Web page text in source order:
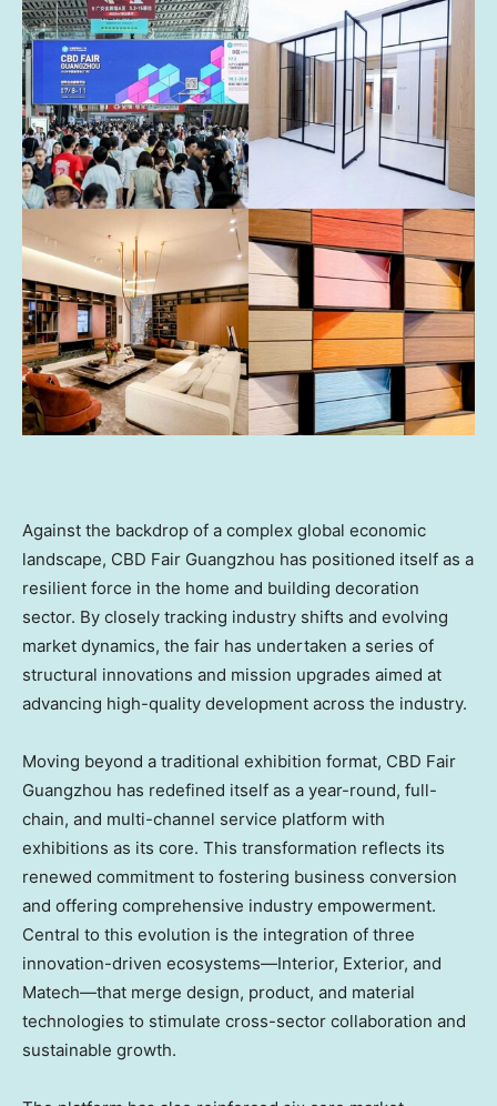
Against the backdrop of a complex global economic
landscape, CBD Fair Guangzhou has positioned itself as a
resilient force in the home and building decoration
sector. By closely tracking industry shifts and evolving
market dynamics, the fair has undertaken a series of
structural innovations and mission upgrades aimed at
advancing high-quality development across the industry.
Moving beyond a traditional exhibition format, CBD Fair
Guangzhou has redefined itself as a year-round, full-
chain, and multi-channel service platform with
exhibitions as its core. This transformation reflects its
renewed commitment to fostering business conversion
and offering comprehensive industry empowerment.
Central to this evolution is the integration of three
innovation-driven ecosystems—Interior, Exterior, and
Matech—that merge design, product, and material
technologies to stimulate cross-sector collaboration and
sustainable growth.